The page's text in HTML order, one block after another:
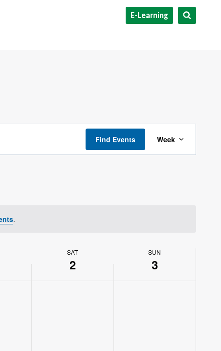
E-Learning
.
Find Events Week
SAT
2
SUN
3